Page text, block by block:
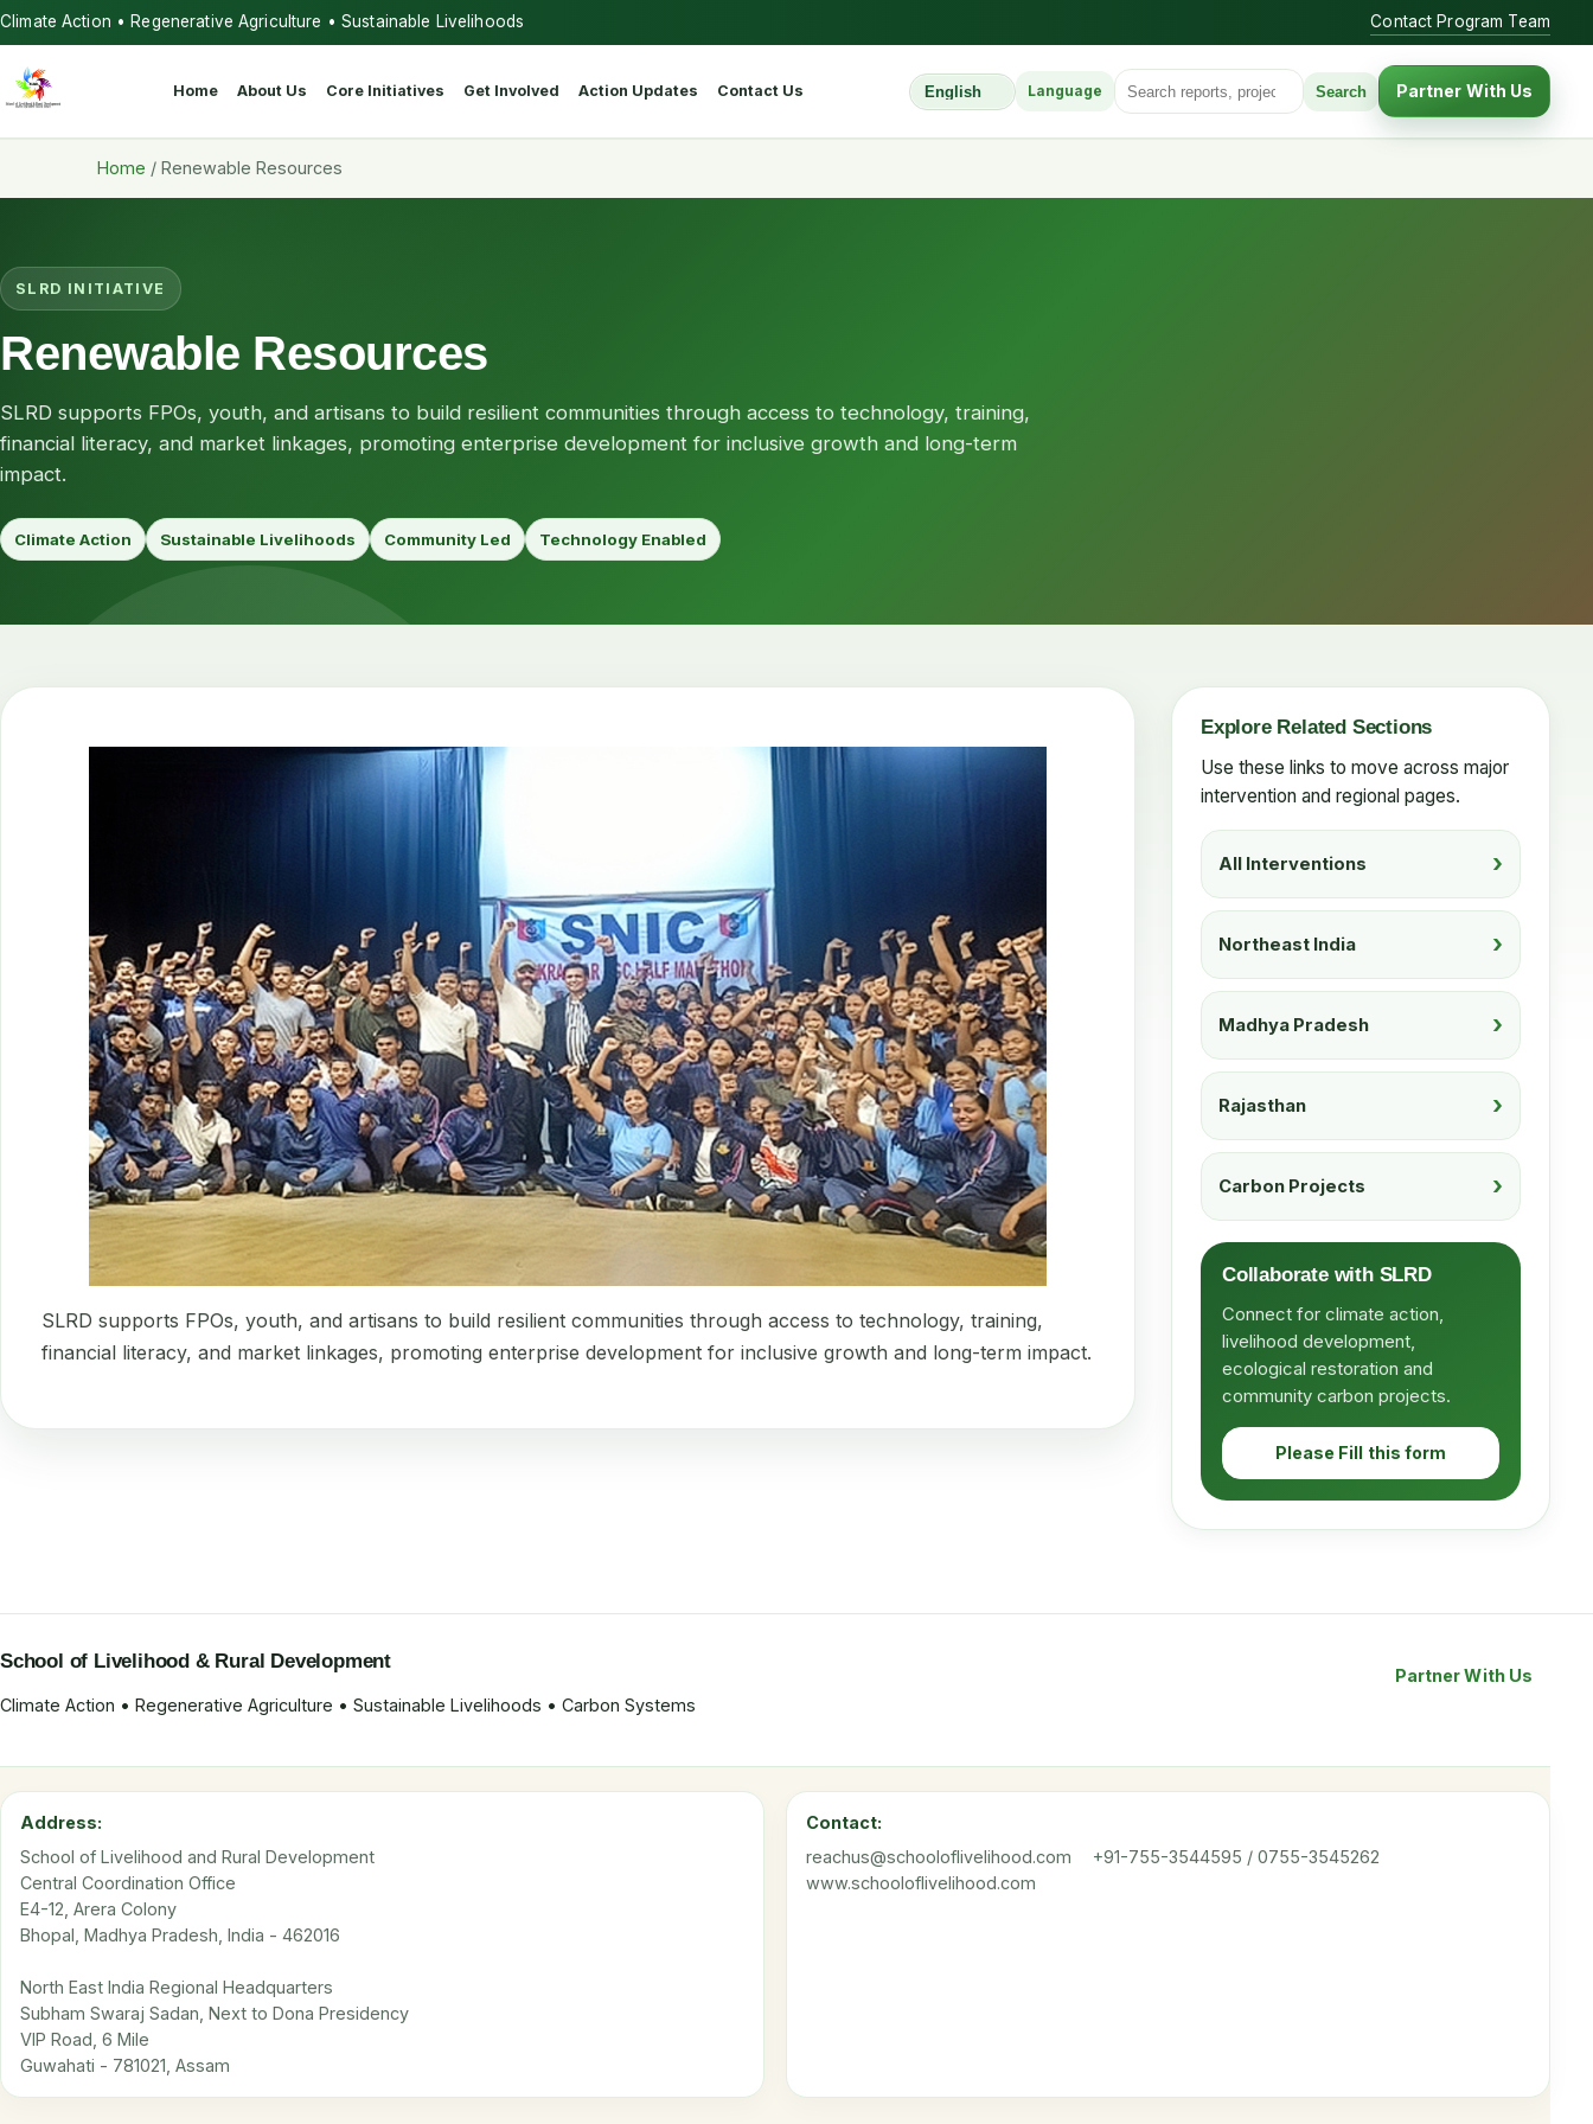
Climate Action • Regenerative Agriculture • Sustainable Livelihoods Contact Program Team
Home About Us Core Initiatives Get Involved Action Updates Contact Us
Select Website Language
Language Search for: Search Partner With Us
Home / Renewable Resources
SLRD INITIATIVE
Renewable Resources
SLRD supports FPOs, youth, and artisans to build resilient communities through access to technology, training,
financial literacy, and market linkages, promoting enterprise development for inclusive growth and long-term
impact.
Climate Action Sustainable Livelihoods Community Led Technology Enabled
SLRD supports FPOs, youth, and artisans to build resilient communities through access to technology, training,
financial literacy, and market linkages, promoting enterprise development for inclusive growth and long-term impact.
Explore Related Sections
Use these links to move across major
intervention and regional pages.
All Interventions
Northeast India
Madhya Pradesh
Rajasthan
Carbon Projects
Collaborate with SLRD
Connect for climate action,
livelihood development,
ecological restoration and
community carbon projects.
Please Fill this form
School of Livelihood & Rural Development
Climate Action • Regenerative Agriculture • Sustainable Livelihoods • Carbon Systems
Partner With Us
Address:
School of Livelihood and Rural Development
Central Coordination Office
E4-12, Arera Colony
Bhopal, Madhya Pradesh, India - 462016
North East India Regional Headquarters
Subham Swaraj Sadan, Next to Dona Presidency
VIP Road, 6 Mile
Guwahati - 781021, Assam
Contact:
reachus@schooloflivelihood.com
+91-755-3544595 / 0755-3545262
www.schooloflivelihood.com